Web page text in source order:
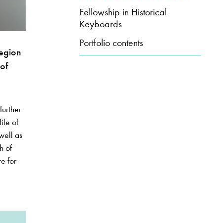
Fellowship in Historical
Keyboards
Portfolio contents
of
as
of
for